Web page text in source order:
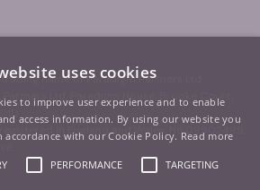
name of Paradigm Partners Ltd
Ltd, Paradigm House, Brooke Court,
in England and Wales. No.09902499.
uses cookies
to improve user experience and to enable
access information. By using our website you
with our Cookie Policy. Read more
PERFORMANCE TARGETING